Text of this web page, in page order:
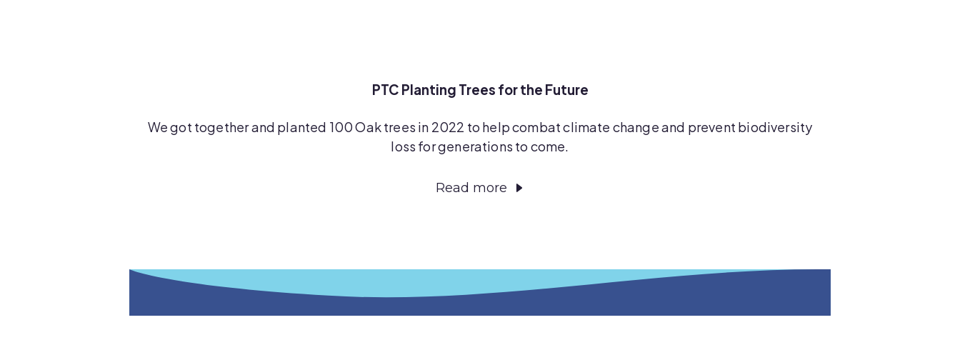
PTC Planting Trees for the Future
We got together and planted 100 Oak trees in 2022 to help combat climate change and prevent biodiversity
loss for generations to come.
Read more